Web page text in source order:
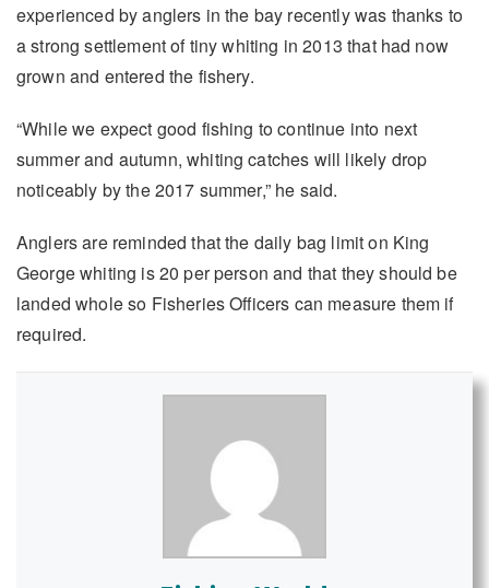
experienced by anglers in the bay recently was thanks to
a strong settlement of tiny whiting in 2013 that had now
grown and entered the fishery.
“While we expect good fishing to continue into next
summer and autumn, whiting catches will likely drop
noticeably by the 2017 summer,” he said.
Anglers are reminded that the daily bag limit on King
George whiting is 20 per person and that they should be
landed whole so Fisheries Officers can measure them if
required.